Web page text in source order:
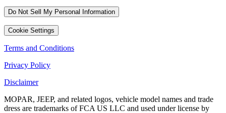
Do Not Sell My Personal Information
Cookie Settings
Terms and Conditions
Privacy Policy
Disclaimer
MOPAR, JEEP, and related logos, vehicle model names and trade
dress are trademarks of FCA US LLC and used under license by